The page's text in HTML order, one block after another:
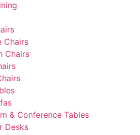
Chairs
Chairs
& Conference Tables
Desks